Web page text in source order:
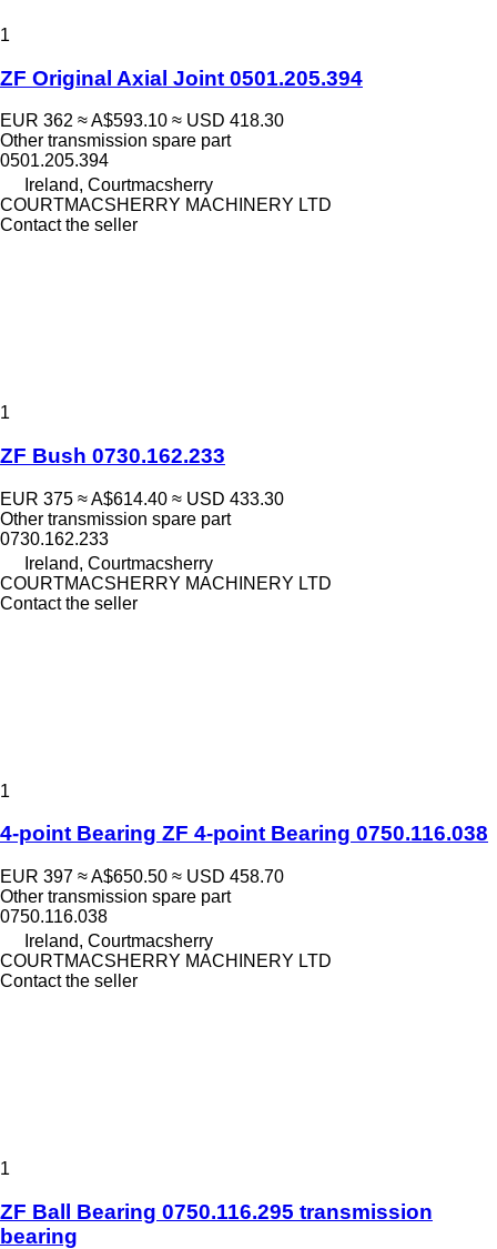
1
ZF Original Axial Joint 0501.205.394
EUR 362 ≈ A$593.10 ≈ USD 418.30
Other transmission spare part
0501.205.394
Ireland, Courtmacsherry
COURTMACSHERRY MACHINERY LTD
Contact the seller
1
ZF Bush 0730.162.233
EUR 375 ≈ A$614.40 ≈ USD 433.30
Other transmission spare part
0730.162.233
Ireland, Courtmacsherry
COURTMACSHERRY MACHINERY LTD
Contact the seller
1
4-point Bearing ZF 4-point Bearing 0750.116.038
EUR 397 ≈ A$650.50 ≈ USD 458.70
Other transmission spare part
0750.116.038
Ireland, Courtmacsherry
COURTMACSHERRY MACHINERY LTD
Contact the seller
1
ZF Ball Bearing 0750.116.295 transmission
bearing